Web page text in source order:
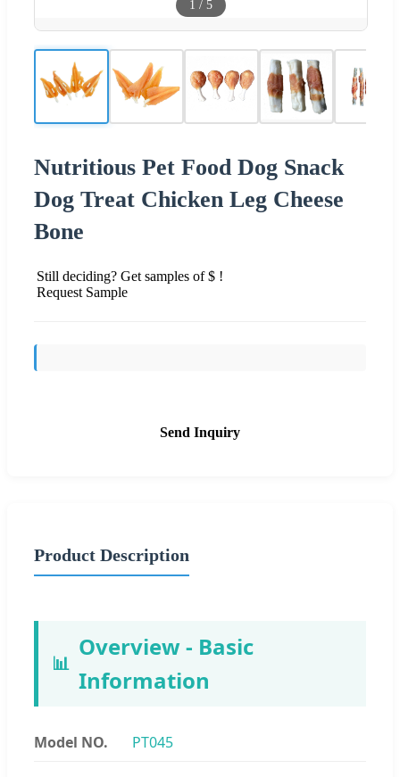
1 / 5
Nutritious Pet Food Dog Snack
Dog Treat Chicken Leg Cheese
Bone
Still deciding? Get samples of $ !
Request Sample
Send Inquiry
Product Description
📊
Overview - Basic
Information
Model NO. PT045